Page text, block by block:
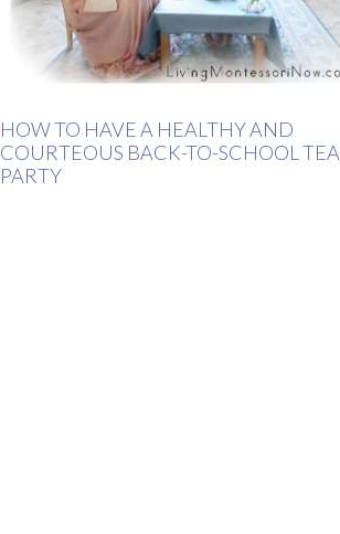
HOW TO HAVE A HEALTHY AND
COURTEOUS BACK-TO-SCHOOL TEA
PARTY